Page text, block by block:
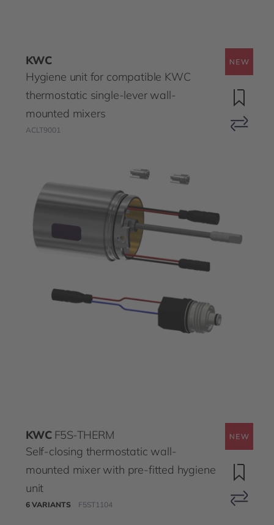
KWC
Hygiene unit for compatible KWC
thermostatic single-lever wall-
mounted mixers
ACLT9001
KWC F5S-THERM
Self-closing thermostatic wall-
mounted mixer with pre-fitted hygiene
unit
6 VARIANTS F5ST1104